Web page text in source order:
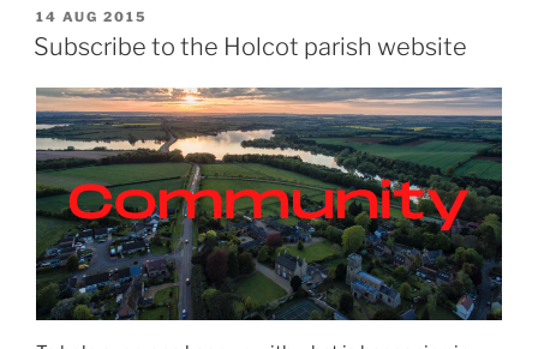
POSTED
ON
14 AUG 2015
Subscribe to the Holcot parish website